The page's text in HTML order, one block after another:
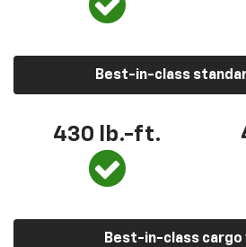
Best-in-class
430 lb.-ft.
Best-in-class cargo